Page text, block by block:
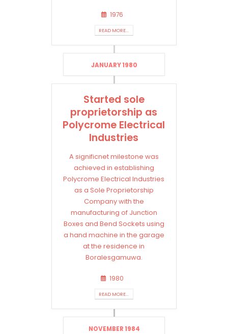
1976
READ MORE...
JANUARY 1980
Started sole
proprietorship as
Polycrome Electrical
Industries
A significnet milestone was
achieved in establishing
Polycrome Electrical Industries
as a Sole Proprietorship
Company with the
manufacturing of Junction
Boxes and Bend Sockets using
a hand machine in the garage
at the residence in
Boralesgamuwa.
1980
READ MORE...
NOVEMBER 1984